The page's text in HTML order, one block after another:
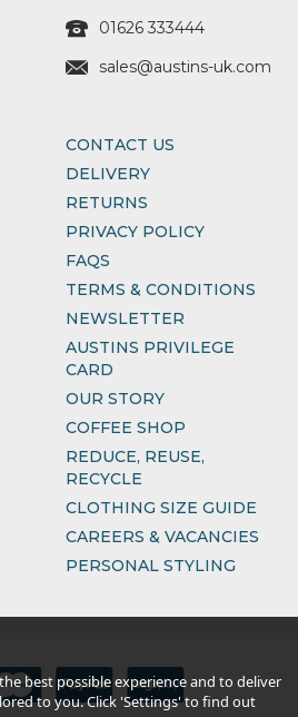
01626 333444
sales@austins-uk.com
CONTACT US
DELIVERY
RETURNS
PRIVACY POLICY
FAQS
TERMS & CONDITIONS
NEWSLETTER
AUSTINS PRIVILEGE
CARD
OUR STORY
COFFEE SHOP
REDUCE, REUSE,
RECYCLE
CLOTHING SIZE GUIDE
CAREERS & VACANCIES
PERSONAL STYLING
best possible experience and to deliver
to you. Click 'Settings' to find out